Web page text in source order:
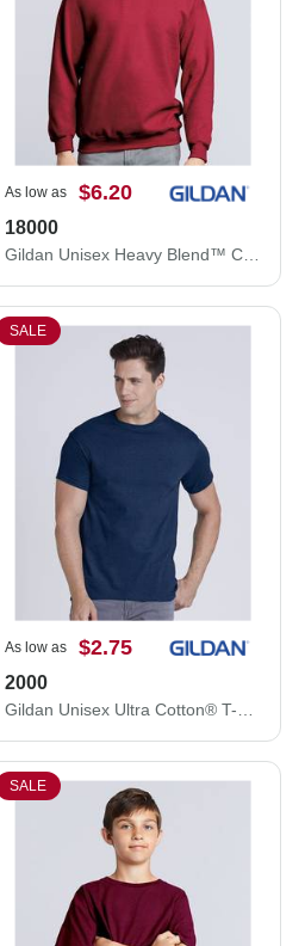
As low as $6.20
18000
SALE
As low as $2.75
2000
SALE